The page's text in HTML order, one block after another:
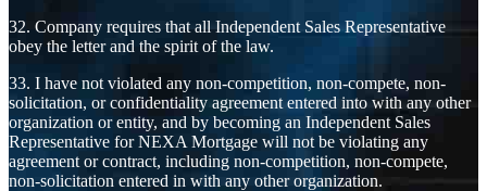
32. Company requires that all Independent Sales Representative
obey the letter and the spirit of the law.
33. I have not violated any non-competition, non-compete, non-
solicitation, or confidentiality agreement entered into with any other
organization or entity, and by becoming an Independent Sales
Representative for NEXA Mortgage will not be violating any
agreement or contract, including non-competition, non-compete,
non-solicitation entered in with any other organization.